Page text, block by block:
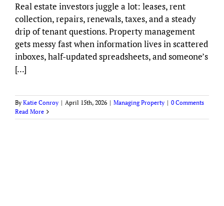
Real estate investors juggle a lot: leases, rent
collection, repairs, renewals, taxes, and a steady
drip of tenant questions. Property management
gets messy fast when information lives in scattered
inboxes, half-updated spreadsheets, and someone’s
[...]
By Katie Conroy | April 15th, 2026 | Managing Property | 0 Comments
Read More